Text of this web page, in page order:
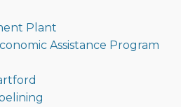
Plant
Assistance Program